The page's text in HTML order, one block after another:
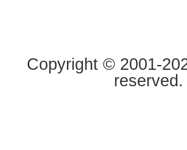
Copyright © 2001-
reserved.